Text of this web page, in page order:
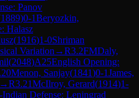
Panov
1889)0-1Beryozkin,
Halasz
(1916)1-0Shriman
Variation →R3.2FMDaly,
(2048)A25English Opening:
Menon, Sanjay(1841)0-1James,
→R3.21McIlroy, Gerard(1914)1-
Defense: Leningrad